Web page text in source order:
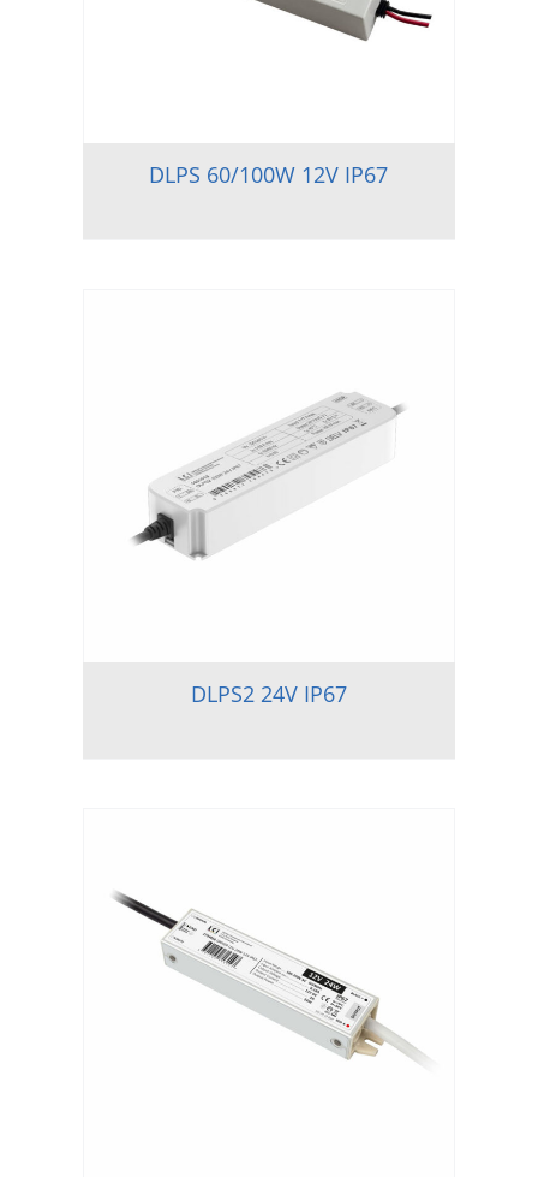
DLPS 60/100W 12V IP67
DLPS2 24V IP67